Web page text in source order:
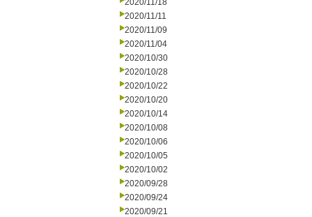
2020/11/18
2020/11/11
2020/11/09
2020/11/04
2020/10/30
2020/10/28
2020/10/22
2020/10/20
2020/10/14
2020/10/08
2020/10/06
2020/10/05
2020/10/02
2020/09/28
2020/09/24
2020/09/21